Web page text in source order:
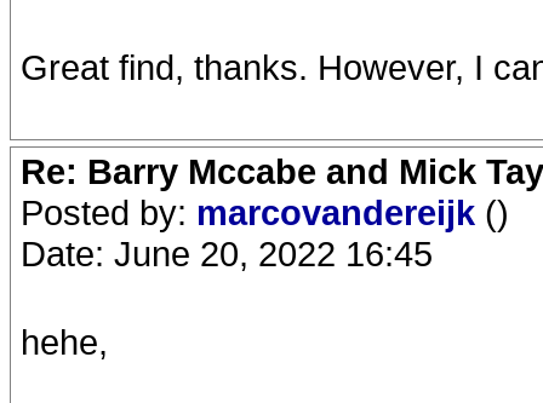
Great find, thanks. However, I
Re: Barry Mccabe and Mick
Posted by: marcovandereijk ()
Date: June 20, 2022 16:45
hehe,